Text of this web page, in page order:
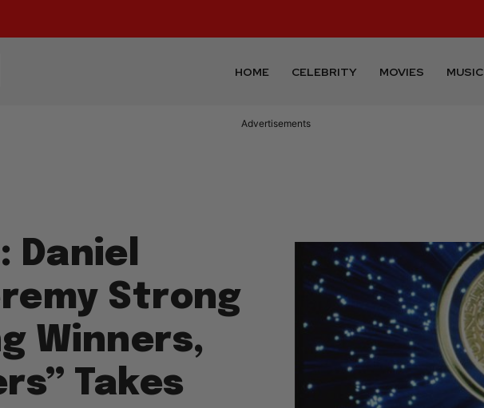
HOME CELEBRITY MOVIES MUSIC
Advertisements
Daniel
Strong
Winners,
Takes